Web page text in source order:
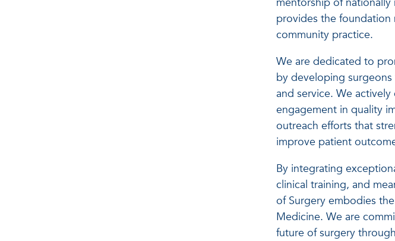
provides the foundation
community practice.
We are dedicated to
by developing
and service. We
engagement in quality
outreach efforts that
improve patient
By integrating
clinical training, and
of Surgery embodies
Medicine. We are
future of surgery